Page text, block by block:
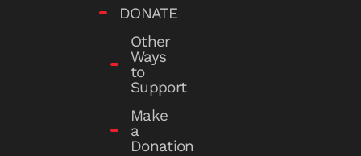
DONATE
Other
Ways
to
Support
Make
a
Donation